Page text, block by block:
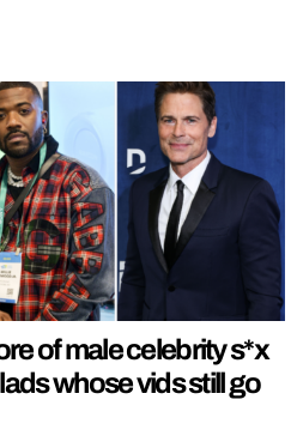
of male celebrity s*x
whose vids still go